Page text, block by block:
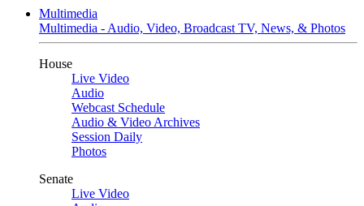
Multimedia
Multimedia - Audio, Video, Broadcast TV, News, & Photos
House
Live Video
Audio
Webcast Schedule
Audio & Video Archives
Session Daily
Photos
Senate
Live Video